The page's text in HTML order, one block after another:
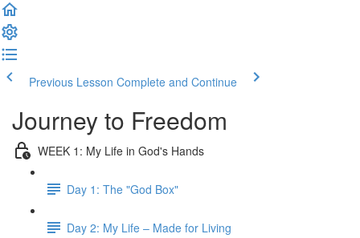
Previous Lesson Complete and Continue
Journey to Freedom
WEEK 1: My Life in God's Hands
Day 1: The "God Box"
Day 2: My Life – Made for Living